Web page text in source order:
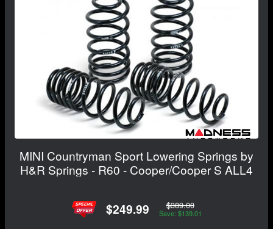
MINI Countryman Sport Lowering Springs by
H&R Springs - R60 - Cooper/Cooper S ALL4
$249.99 $389.00
Save: $139.01